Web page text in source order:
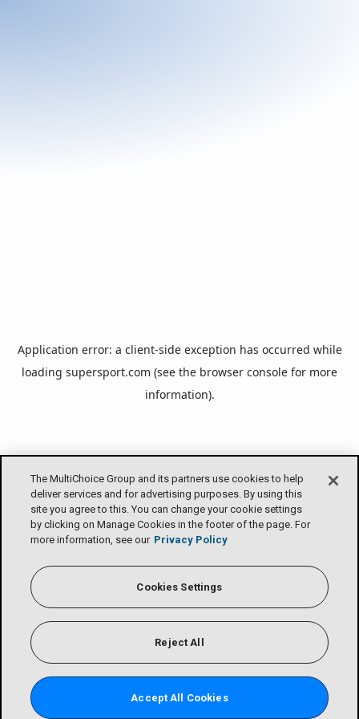
The MultiChoice Group and its partners use cookies to help
deliver services and for advertising purposes. By using this
site you agree to this. You can change your cookie settings
by clicking on Manage Cookies in the footer of the page. For
more information, see our Privacy Policy
Cookies Settings
Reject All
Accept All Cookies
Application error: a client-side exception has occurred while
loading supersport.com (see the browser console for more
information).